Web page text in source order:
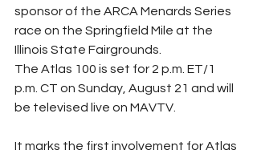
sponsor of the ARCA Menards Series
race on the Springfield Mile at the
Illinois State Fairgrounds.
The Atlas 100 is set for 2 p.m. ET/1
p.m. CT on Sunday, August 21 and will
be televised live on MAVTV.
It marks the first involvement for Atlas